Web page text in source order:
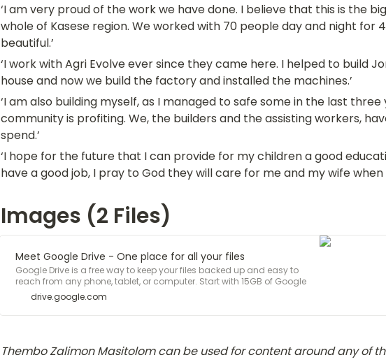
‘I am very proud of the work we have done. I believe that this is the
whole of Kasese region. We worked with 70 people day and night for
beautiful.’
‘I work with Agri Evolve ever since they came here. I helped to build
house and now we build the factory and installed the machines.’
‘I am also building myself, as I managed to safe some in the last three
community is profiting. We, the builders and the assisting workers,
spend.’
‘I hope for the future that I can provide for my children a good
have a good job, I pray to God they will care for me and my wife when
Images (2 Files)
Meet Google Drive - One place for all your files
Google Drive is a free way to keep your files backed up and easy to
reach from any phone, tablet, or computer. Start with 15GB of Google
storage - free.
drive.google.com
Thembo Zalimon Masitolom can be used for content around any of